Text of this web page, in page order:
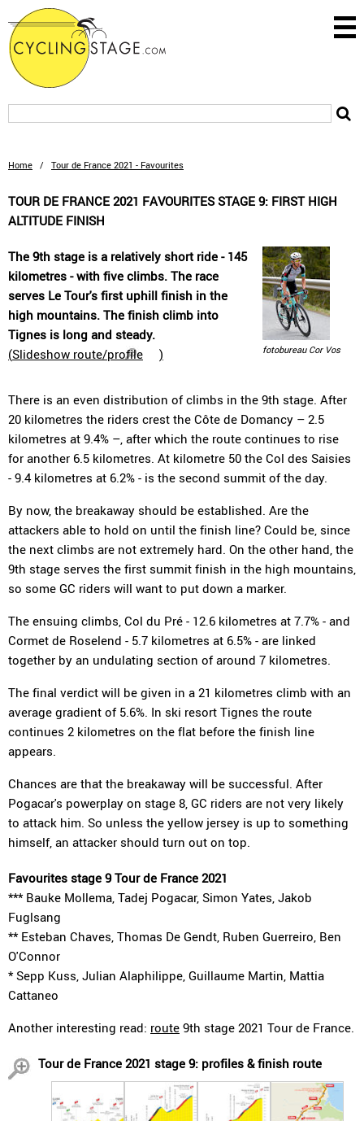
Home / Tour de France 2021 - Favourites
TOUR DE FRANCE 2021 FAVOURITES STAGE 9: FIRST HIGH
ALTITUDE FINISH
fotobureau Cor Vos
The 9th stage is a relatively short ride - 145
kilometres - with five climbs. The race
serves Le Tour's first uphill finish in the
high mountains. The finish climb into
Tignes is long and steady.
(Slideshow route/profile )
There is an even distribution of climbs in the 9th stage. After
20 kilometres the riders crest the Côte de Domancy – 2.5
kilometres at 9.4% –, after which the route continues to rise
for another 6.5 kilometres. At kilometre 50 the Col des Saisies
- 9.4 kilometres at 6.2% - is the second summit of the day.
By now, the breakaway should be established. Are the
attackers able to hold on until the finish line? Could be, since
the next climbs are not extremely hard. On the other hand, the
9th stage serves the first summit finish in the high mountains,
so some GC riders will want to put down a marker.
The ensuing climbs, Col du Pré - 12.6 kilometres at 7.7% - and
Cormet de Roselend - 5.7 kilometres at 6.5% - are linked
together by an undulating section of around 7 kilometres.
The final verdict will be given in a 21 kilometres climb with an
average gradient of 5.6%. In ski resort Tignes the route
continues 2 kilometres on the flat before the finish line
appears.
Chances are that the breakaway will be successful. After
Pogacar's powerplay on stage 8, GC riders are not very likely
to attack him. So unless the yellow jersey is up to something
himself, an attacker should turn out on top.
Favourites stage 9 Tour de France 2021
*** Bauke Mollema, Tadej Pogacar, Simon Yates, Jakob
Fuglsang
** Esteban Chaves, Thomas De Gendt, Ruben Guerreiro, Ben
O'Connor
* Sepp Kuss, Julian Alaphilippe, Guillaume Martin, Mattia
Cattaneo
Another interesting read: route 9th stage 2021 Tour de France.
Tour de France 2021 stage 9: profiles & finish route